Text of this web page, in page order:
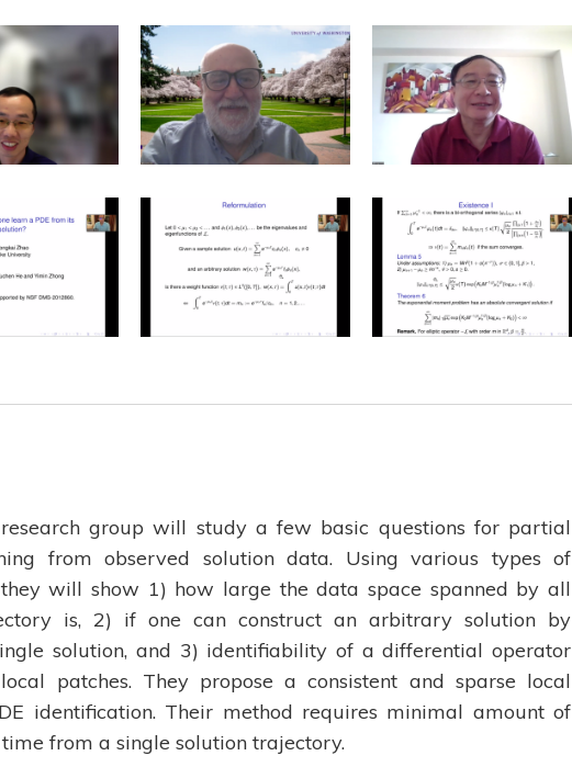
group will study a few basic questions for partial
from observed solution data. Using various types of
will show 1) how large the data space spanned by all
is, 2) if one can construct an arbitrary solution by
solution, and 3) identifiability of a differential operator
patches. They propose a consistent and sparse local
identification. Their method requires minimal amount of
from a single solution trajectory.